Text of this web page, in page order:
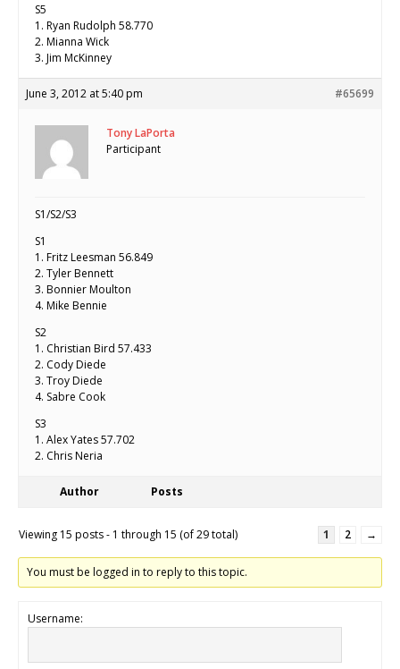
S5
1. Ryan Rudolph 58.770
2. Mianna Wick
3. Jim McKinney
June 3, 2012 at 5:40 pm #65699
Tony LaPorta
Participant
S1/S2/S3
S1
1. Fritz Leesman 56.849
2. Tyler Bennett
3. Bonnier Moulton
4. Mike Bennie
S2
1. Christian Bird 57.433
2. Cody Diede
3. Troy Diede
4. Sabre Cook
S3
1. Alex Yates 57.702
2. Chris Neria
Author Posts
Viewing 15 posts - 1 through 15 (of 29 total) 1 2 →
You must be logged in to reply to this topic.
Username: